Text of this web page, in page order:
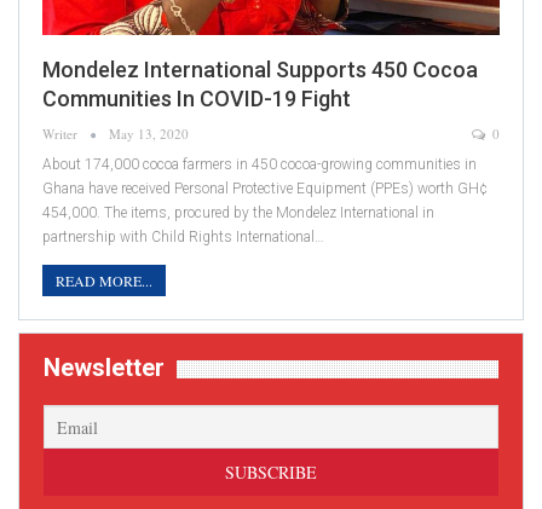
Mondelez International Supports 450 Cocoa
Communities In COVID-19 Fight
Writer May 13, 2020 0
About 174,000 cocoa farmers in 450 cocoa-growing communities in
Ghana have received Personal Protective Equipment (PPEs) worth GH¢
454,000. The items, procured by the Mondelez International in
partnership with Child Rights International…
READ MORE...
Newsletter